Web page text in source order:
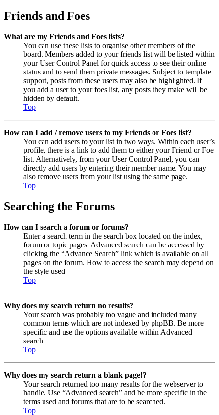
Friends and Foes
What are my Friends and Foes lists?
You can use these lists to organise other members of the
board. Members added to your friends list will be listed within
your User Control Panel for quick access to see their online
status and to send them private messages. Subject to template
support, posts from these users may also be highlighted. If
you add a user to your foes list, any posts they make will be
hidden by default.
Top
How can I add / remove users to my Friends or Foes list?
You can add users to your list in two ways. Within each user’s
profile, there is a link to add them to either your Friend or Foe
list. Alternatively, from your User Control Panel, you can
directly add users by entering their member name. You may
also remove users from your list using the same page.
Top
Searching the Forums
How can I search a forum or forums?
Enter a search term in the search box located on the index,
forum or topic pages. Advanced search can be accessed by
clicking the “Advance Search” link which is available on all
pages on the forum. How to access the search may depend on
the style used.
Top
Why does my search return no results?
Your search was probably too vague and included many
common terms which are not indexed by phpBB. Be more
specific and use the options available within Advanced
search.
Top
Why does my search return a blank page!?
Your search returned too many results for the webserver to
handle. Use “Advanced search” and be more specific in the
terms used and forums that are to be searched.
Top